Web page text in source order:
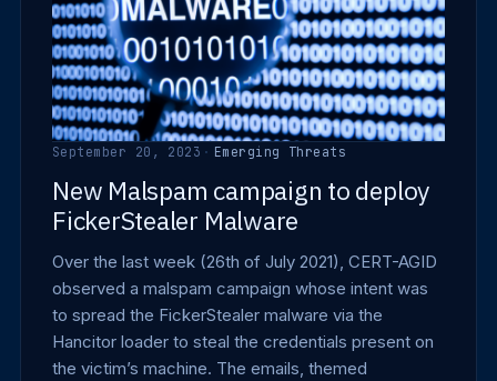
September 20, 2023 · Emerging Threats
New Malspam campaign to deploy
FickerStealer Malware
Over the last week (26th of July 2021), CERT-AGID
observed a malspam campaign whose intent was
to spread the FickerStealer malware via the
Hancitor loader to steal the credentials present on
the victim’s machine. The emails, themed